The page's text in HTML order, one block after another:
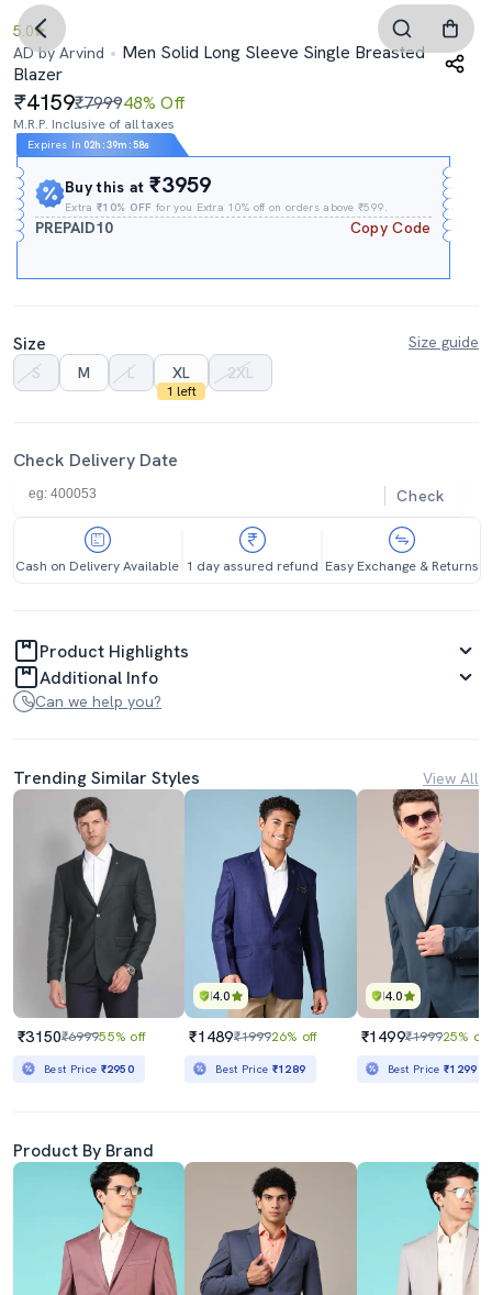
5.0
AD by Arvind
Men Solid Long Sleeve Single Breasted
Blazer
4159₹799948% Off
M.R.P. Inclusive of all taxes
Expires In 02h :39m :58s
Buy this at₹3959
Extra₹10% OFF for you Extra 10% off on orders above ₹599.
PREPAID10 Copy Code
Size
Size guide
S
M L XL
1 left
2XL
Check Delivery Date
Check
Cash on Delivery Available 1 day assured refund Easy Exchange & Returns
Product Highlights
Additional Info
Can we help you?
Trending Similar Styles View All
₹3150₹699955% off
Best Price ₹2950
4.0
₹1489₹199926% off
Best Price ₹1289
4.0
₹1499₹199925% off
Best Price₹1299
Product By Brand